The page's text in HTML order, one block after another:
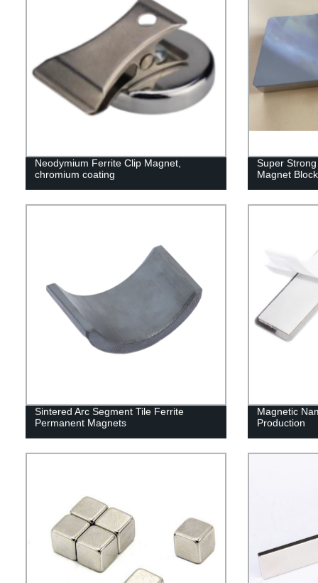
Neodymium Ferrite Clip Magnet,
chromium coating
Super
Magnet
Sintered Arc Segment Tile Ferrite
Permanent Magnets
Magnetic
Production